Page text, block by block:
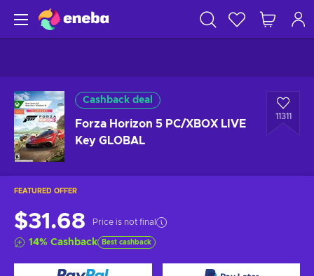
Cashback deal
Forza Horizon 5 PC/XBOX LIVE
Key GLOBAL
11311
FEATURED OFFER
$31.68 Price is not final
14% Cashback Best cashback